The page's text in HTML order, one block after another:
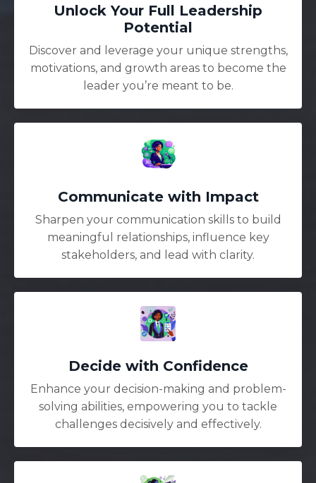
Unlock Your Full Leadership
Potential
Discover and leverage your unique strengths,
motivations, and growth areas to become the
leader you’re meant to be.
Communicate with Impact
Sharpen your communication skills to build
meaningful relationships, influence key
stakeholders, and lead with clarity.
Decide with Confidence
Enhance your decision-making and problem-
solving abilities, empowering you to tackle
challenges decisively and effectively.